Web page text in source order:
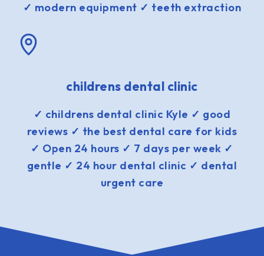
✓ modern equipment ✓ teeth extraction
childrens dental clinic
✓ childrens dental clinic Kyle ✓ good
reviews ✓ the best dental care for kids
✓ Open 24 hours ✓ 7 days per week ✓
gentle ✓ 24 hour dental clinic ✓ dental
urgent care